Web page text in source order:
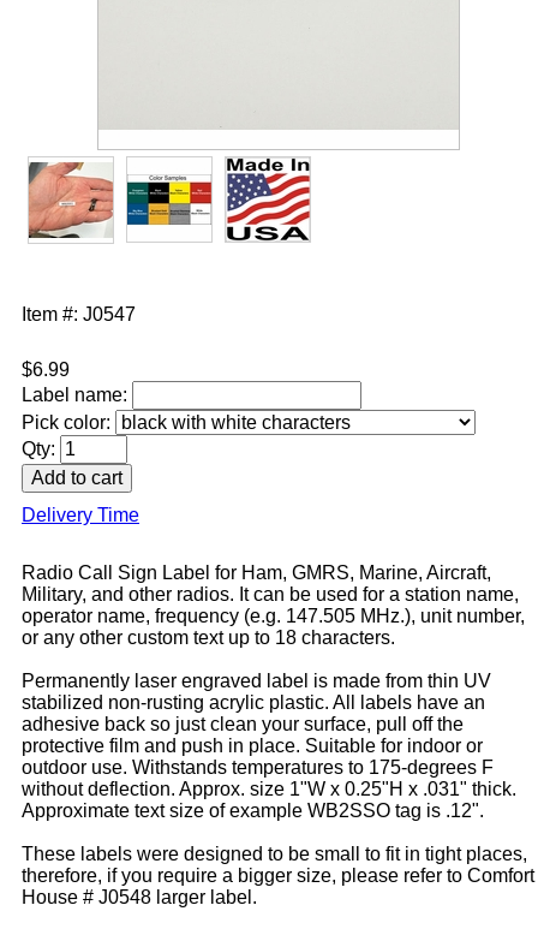
Item #: J0547
$6.99
Label name:
Pick color:
Qty:
Delivery Time
Radio Call Sign Label for Ham, GMRS, Marine, Aircraft,
Military, and other radios. It can be used for a station name,
operator name, frequency (e.g. 147.505 MHz.), unit number,
or any other custom text up to 18 characters.
Permanently laser engraved label is made from thin UV
stabilized non-rusting acrylic plastic. All labels have an
adhesive back so just clean your surface, pull off the
protective film and push in place. Suitable for indoor or
outdoor use. Withstands temperatures to 175-degrees F
without deflection. Approx. size 1"W x 0.25"H x .031" thick.
Approximate text size of example WB2SSO tag is .12".
These labels were designed to be small to fit in tight places,
therefore, if you require a bigger size, please refer to Comfort
House # J0548 larger label.